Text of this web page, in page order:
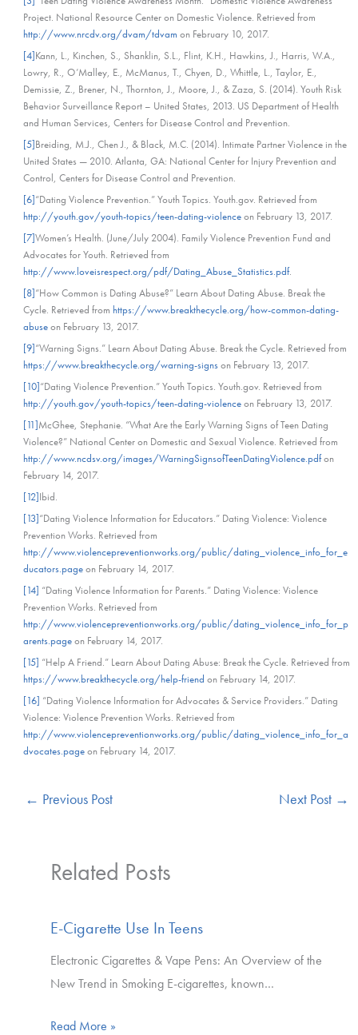
Project. National Resource Center on Domestic Violence. Retrieved from
http://www.nrcdv.org/dvam/tdvam on February 10, 2017.
[4]Kann, L., Kinchen, S., Shanklin, S.L., Flint, K.H., Hawkins, J., Harris, W.A.,
Lowry, R., O’Malley, E., McManus, T., Chyen, D., Whittle, L., Taylor, E.,
Demissie, Z., Brener, N., Thornton, J., Moore, J., & Zaza, S. (2014). Youth Risk
Behavior Surveillance Report – United States, 2013. US Department of Health
and Human Services, Centers for Disease Control and Prevention.
[5]Breiding, M.J., Chen J., & Black, M.C. (2014). Intimate Partner Violence in the
United States — 2010. Atlanta, GA: National Center for Injury Prevention and
Control, Centers for Disease Control and Prevention.
[6]“Dating Violence Prevention.” Youth Topics. Youth.gov. Retrieved from
http://youth.gov/youth-topics/teen-dating-violenceon February 13, 2017.
[7]Women’s Health. (June/July 2004). Family Violence Prevention Fund and
Advocates for Youth. Retrieved from
http://www.loveisrespect.org/pdf/Dating_Abuse_Statistics.pdf.
[8]“How Common is Dating Abuse?” Learn About Dating Abuse. Break the
Cycle. Retrieved from https://www.breakthecycle.org/how-common-dating-
abuseon February 13, 2017.
[9]“Warning Signs.” Learn About Dating Abuse. Break the Cycle. Retrieved from
https://www.breakthecycle.org/warning-signson February 13, 2017.
[10]“Dating Violence Prevention.” Youth Topics. Youth.gov. Retrieved from
http://youth.gov/youth-topics/teen-dating-violenceon February 13, 2017.
[11]McGhee, Stephanie. “What Are the Early Warning Signs of Teen Dating
Violence?” National Center on Domestic and Sexual Violence. Retrieved from
http://www.ncdsv.org/images/WarningSignsofTeenDatingViolence.pdfon
February 14, 2017.
[12]Ibid.
[13]“Dating Violence Information for Educators.” Dating Violence: Violence
Prevention Works. Retrieved from
http://www.violencepreventionworks.org/public/dating_violence_info_for_e
ducators.pageon February 14, 2017.
[14] “Dating Violence Information for Parents.” Dating Violence: Violence
Prevention Works. Retrieved from
http://www.violencepreventionworks.org/public/dating_violence_info_for_p
arents.pageon February 14, 2017.
[15] “Help A Friend.” Learn About Dating Abuse: Break the Cycle. Retrieved from
https://www.breakthecycle.org/help-friend on February 14, 2017.
[16] “Dating Violence Information for Advocates & Service Providers.” Dating
Violence: Violence Prevention Works. Retrieved from
http://www.violencepreventionworks.org/public/dating_violence_info_for_a
dvocates.pageon February 14, 2017.
← Previous Post Next Post →
Related Posts
E-Cigarette Use In Teens
Electronic Cigarettes & Vape Pens: An Overview of the
New Trend in Smoking E-cigarettes, known…
Read More »